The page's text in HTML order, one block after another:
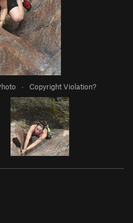
· Copyright Violation?